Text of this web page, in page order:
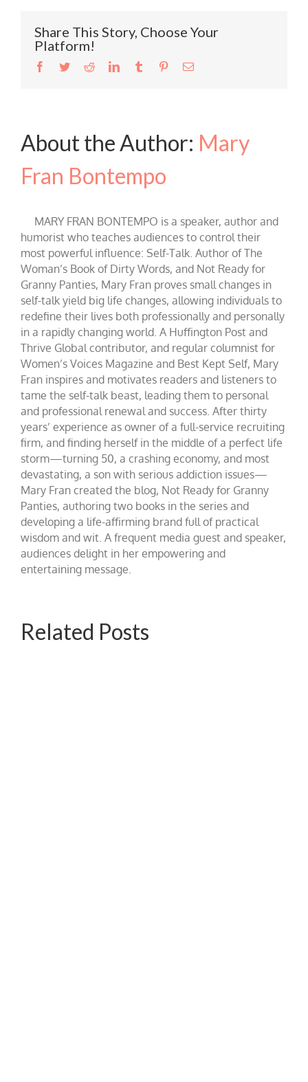
Share This Story, Choose Your
Platform!
Facebook
TwitterRedditLinkedInTumblr PinterestEmail
About the Author: Mary
Fran Bontempo
MARY FRAN BONTEMPO is a speaker, author and
humorist who teaches audiences to control their
most powerful influence: Self-Talk. Author of The
Woman’s Book of Dirty Words, and Not Ready for
Granny Panties, Mary Fran proves small changes in
self-talk yield big life changes, allowing individuals to
redefine their lives both professionally and personally
in a rapidly changing world. A Huffington Post and
Thrive Global contributor, and regular columnist for
Women’s Voices Magazine and Best Kept Self, Mary
Fran inspires and motivates readers and listeners to
tame the self-talk beast, leading them to personal
and professional renewal and success. After thirty
years’ experience as owner of a full-service recruiting
firm, and finding herself in the middle of a perfect life
storm—turning 50, a crashing economy, and most
devastating, a son with serious addiction issues—
Mary Fran created the blog, Not Ready for Granny
Panties, authoring two books in the series and
developing a life-affirming brand full of practical
wisdom and wit. A frequent media guest and speaker,
audiences delight in her empowering and
entertaining message.
Related Posts